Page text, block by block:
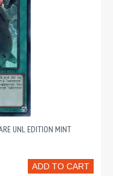
UNL EDITION MINT
ADD TO CART